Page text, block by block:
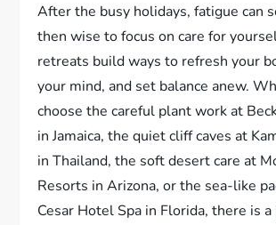
After the busy holidays, fatigue can
then wise to focus on care for
retreats build ways to refresh your
your mind, and set balance anew.
choose the careful plant work at
in Jamaica, the quiet cliff caves at
in Thailand, the soft desert care at
Resorts in Arizona, or the sea-like
Cesar Hotel Spa in Florida, there is